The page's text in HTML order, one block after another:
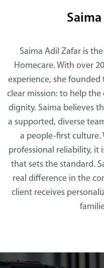
Saima Adil Zafar is
Homecare. With over
experience, she
clear mission: to help
dignity. Saima believes
a supported, diverse
a people-first culture.
professional reliability, it
that sets the standard.
real difference in the
client receives